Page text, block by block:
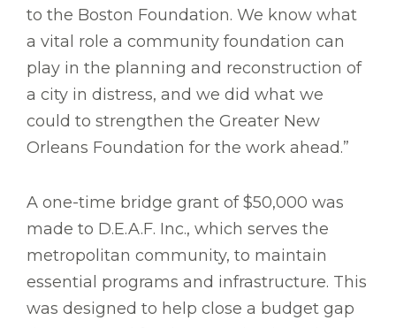
to the Boston Foundation. We know what
a vital role a community foundation can
play in the planning and reconstruction of
a city in distress, and we did what we
could to strengthen the Greater New
Orleans Foundation for the work ahead.”
A one-time bridge grant of $50,000 was
made to D.E.A.F. Inc., which serves the
metropolitan community, to maintain
essential programs and infrastructure. This
was designed to help close a budget gap